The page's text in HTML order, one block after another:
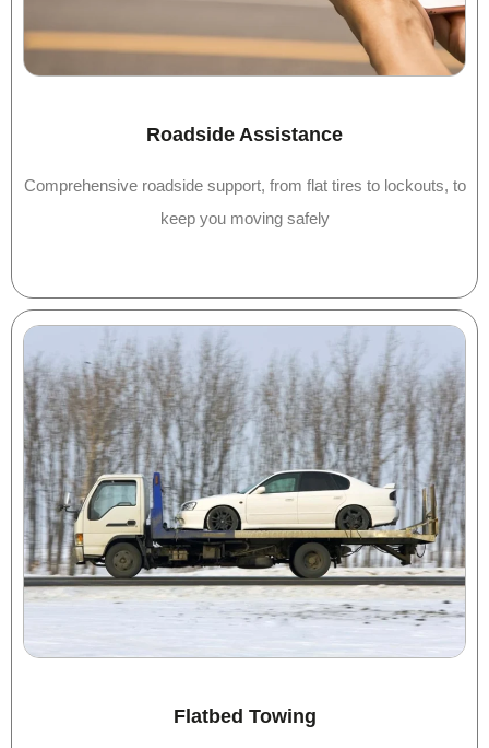
Roadside Assistance
Comprehensive roadside support, from flat tires to lockouts, to
keep you moving safely
Flatbed Towing